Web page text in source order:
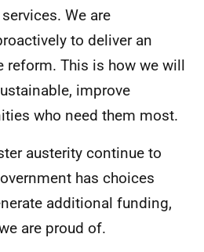
We are
to deliver an
reform. This is how we will
improve
who need them most.
austerity continue to
has choices
additional funding,
are proud of.